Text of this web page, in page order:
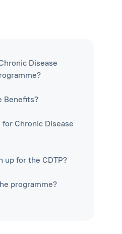
Disease
Benefits?
Chronic Disease
up for the CDTP?
programme?